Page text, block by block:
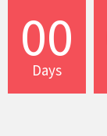
00
Days